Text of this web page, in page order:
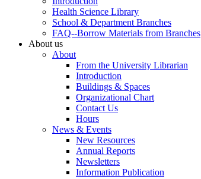
Health Science Library
School & Department Branches
FAQ--Borrow Materials from Branches
About us
About
From the University Librarian
Introduction
Buildings & Spaces
Organizational Chart
Contact Us
Hours
News & Events
New Resources
Annual Reports
Newsletters
Information Publication